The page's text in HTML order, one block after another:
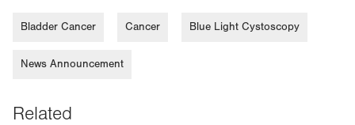
Bladder Cancer Cancer Blue Light Cystoscopy
News Announcement
Related